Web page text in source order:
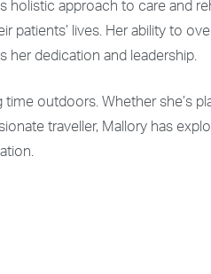
holistic approach to care and
patients’ lives. Her ability to
her dedication and leadership.
outdoors. Whether she’s
traveller, Mallory has